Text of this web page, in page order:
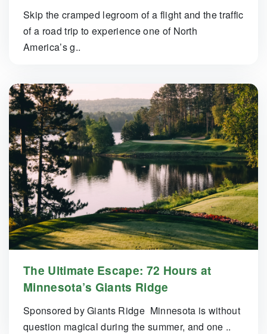
Skip the cramped legroom of a flight and the traffic
of a road trip to experience one of North
America’s g..
The Ultimate Escape: 72 Hours at
Minnesota’s Giants Ridge
Sponsored by Giants Ridge Minnesota is without
question magical during the summer, and one ..